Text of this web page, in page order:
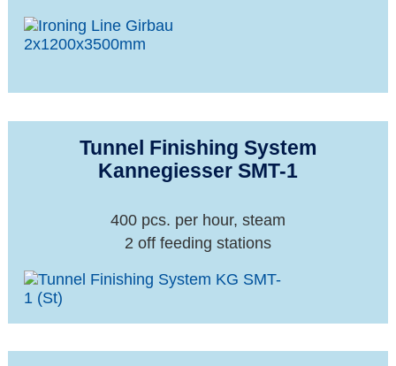
Tunnel Finishing System
Kannegiesser SMT-1
400 pcs. per hour, steam
2 off feeding stations